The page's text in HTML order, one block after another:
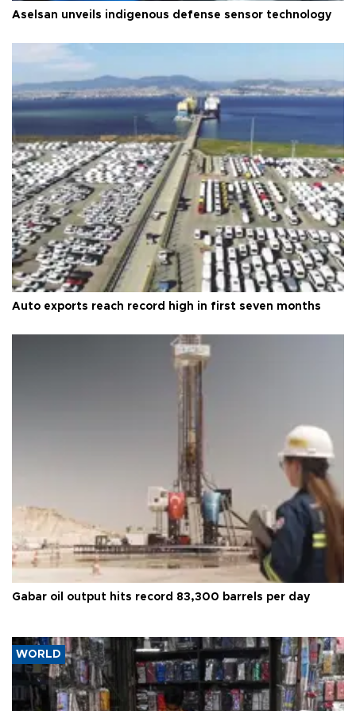
Aselsan unveils indigenous defense sensor technology
Auto exports reach record high in first seven months
Gabar oil output hits record 83,300 barrels per day
WORLD